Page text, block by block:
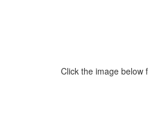
Click the image below